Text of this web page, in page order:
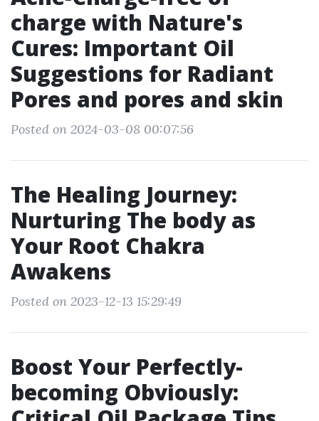
charge with Nature's
Cures: Important Oil
Suggestions for Radiant
Pores and pores and skin
Posted on 2024-03-08 00:07:56
The Healing Journey:
Nurturing The body as
Your Root Chakra
Awakens
Posted on 2023-12-13 15:29:49
Boost Your Perfectly-
becoming Obviously: